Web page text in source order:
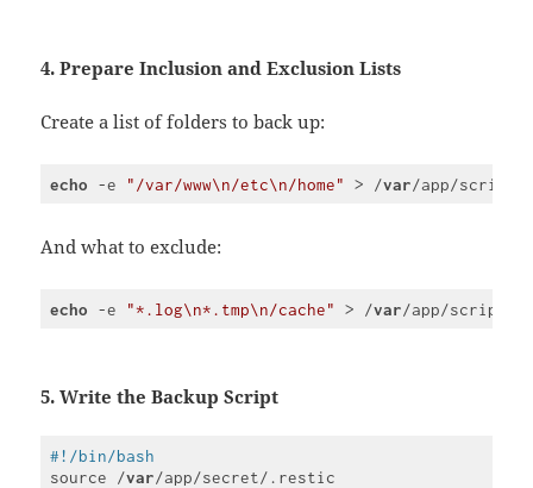
4. Prepare Inclusion and Exclusion Lists
Create a list of folders to back up:
echo -e "/var/www\n/etc\n/home" > /var/app/script/
PHP
(php)
And what to exclude:
echo -e "*.log\n*.tmp\n/cache" > /var/app/script/
5. Write the Backup Script
#!/bin/bash
source /var/app/secret/.restic